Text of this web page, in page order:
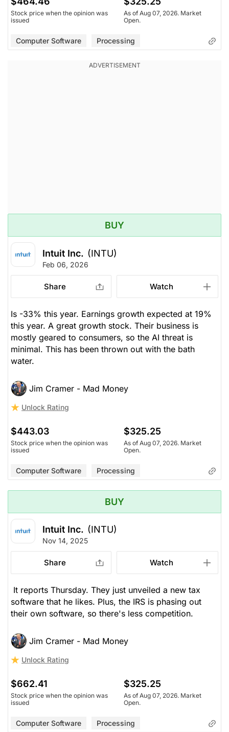
Stock price when the opinion was
issued
As of Aug 07, 2026. Market
Open.
Computer Software Processing
BUY
Intuit Inc. (INTU)
Feb 06, 2026
Share Watch
Is -33% this year. Earnings growth expected at 19%
this year. A great growth stock. Their business is
mostly geared to consumers, so the AI threat is
minimal. This has been thrown out with the bath
water.
Jim Cramer - Mad Money
Unlock Rating
$443.03
Stock price when the opinion was
issued
$325.25
As of Aug 07, 2026. Market
Open.
Computer Software Processing
BUY
Intuit Inc. (INTU)
Nov 14, 2025
Share Watch
It reports Thursday. They just unveiled a new tax
software that he likes. Plus, the IRS is phasing out
their own software, so there's less competition.
Jim Cramer - Mad Money
Unlock Rating
$662.41
Stock price when the opinion was
issued
$325.25
As of Aug 07, 2026. Market
Open.
Computer Software Processing